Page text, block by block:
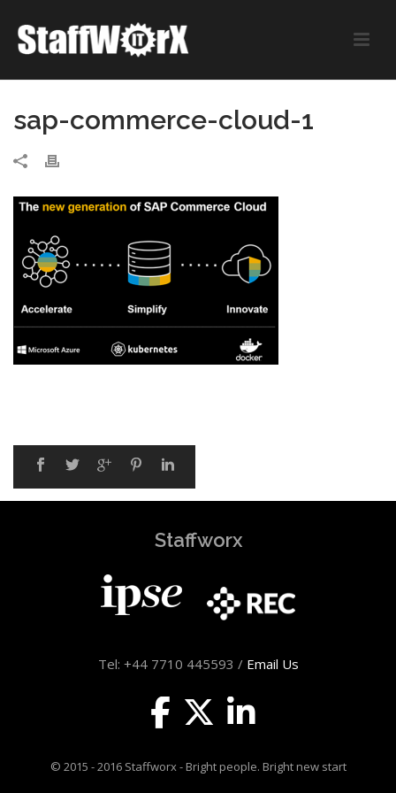
sap-commerce-cloud-1
Staffworx
Tel: +44 7710 445593 / Email Us
© 2015 - 2016 Staffworx - Bright people. Bright new start